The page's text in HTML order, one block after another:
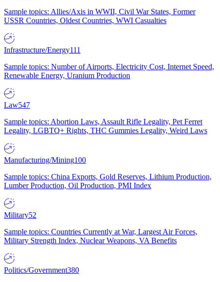
Sample topics: Allies/Axis in WWII, Civil War States, Former
USSR Countries, Oldest Countries, WWI Casualties
Infrastructure/Energy111
Sample topics: Number of Airports, Electricity Cost, Internet Speed,
Renewable Energy, Uranium Production
Law547
Sample topics: Abortion Laws, Assault Rifle Legality, Pet Ferret
Legality, LGBTQ+ Rights, THC Gummies Legality, Weird Laws
Manufacturing/Mining100
Sample topics: China Exports, Gold Reserves, Lithium Production,
Lumber Production, Oil Production, PMI Index
Military52
Sample topics: Countries Currently at War, Largest Air Forces,
Military Strength Index, Nuclear Weapons, VA Benefits
Politics/Government380